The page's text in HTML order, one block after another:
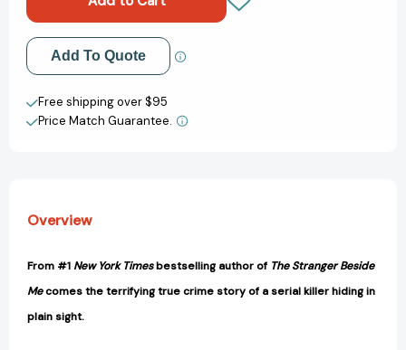
Add to My Wish List
Create New Wish List
View All Wish List
Add To Quote
Free shipping over $95
Price Match Guarantee.
Overview
From #1 New York Timesbestselling author of The Stranger Beside
Mecomes the terrifying true crime story of a serial killer hiding in
plain sight.